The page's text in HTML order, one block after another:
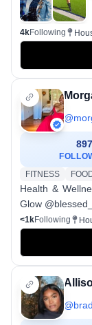
4kFollowing
@
FITNESS
Health &
Glow
<1kFollowing
@